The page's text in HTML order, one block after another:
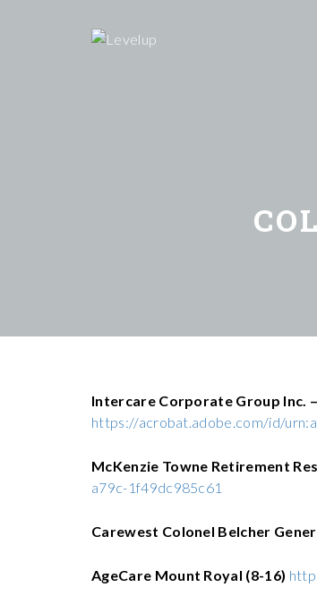
Intercare Corporate Group Inc.
https://acrobat.adobe.com/id/
McKenzie Towne Retirement
a79c-1f49dc985c61
Carewest Colonel Belcher
AgeCare Mount Royal (8-16)